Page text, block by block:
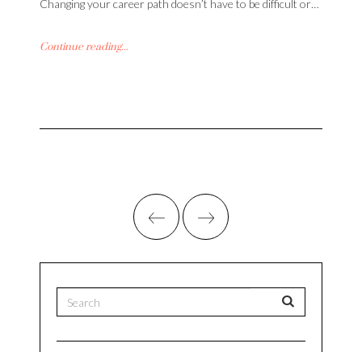
Changing your career path doesn’t have to be difficult or…
Continue reading...